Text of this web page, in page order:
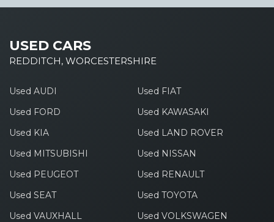
USED CARS
REDDITCH, WORCESTERSHIRE
Used AUDI
Used FIAT
Used FORD
Used KAWASAKI
Used KIA
Used LAND ROVER
Used MITSUBISHI
Used NISSAN
Used PEUGEOT
Used RENAULT
Used SEAT
Used TOYOTA
Used VAUXHALL
Used VOLKSWAGEN